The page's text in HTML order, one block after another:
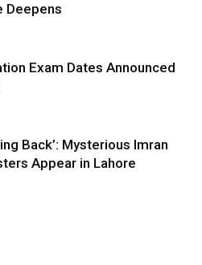
Deepens
Exam Dates Announced
Back’: Mysterious Imran
Appear in Lahore